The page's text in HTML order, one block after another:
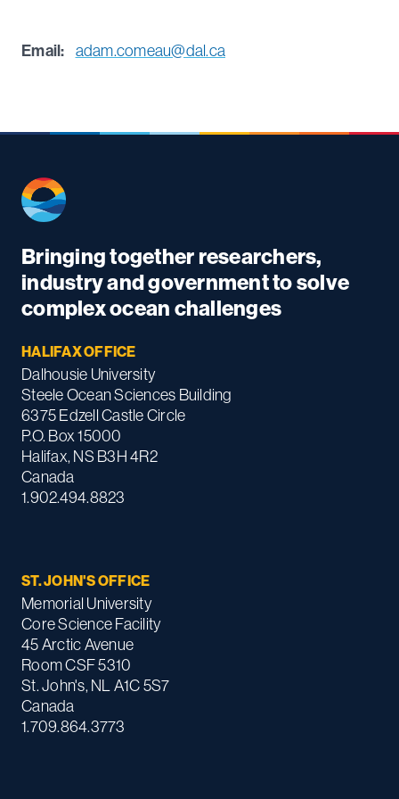
Email: adam.comeau@dal.ca
Bringing together researchers,
industry and government to solve
complex ocean challenges
HALIFAX OFFICE
Dalhousie University
Steele Ocean Sciences Building
6375 Edzell Castle Circle
P.O. Box 15000
Halifax, NS B3H 4R2
Canada
1.902.494.8823
ST. JOHN'S OFFICE
Memorial University
Core Science Facility
45 Arctic Avenue
Room CSF 5310
St. John's, NL A1C 5S7
Canada
1.709.864.3773